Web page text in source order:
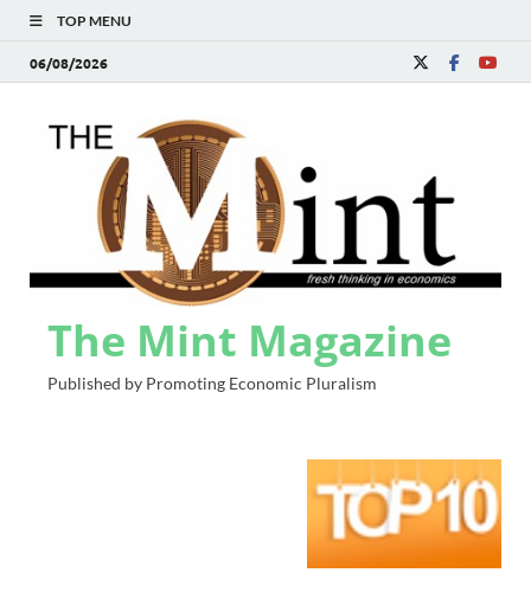
TOP MENU
06/08/2026
The Mint Magazine
Published by Promoting Economic Pluralism